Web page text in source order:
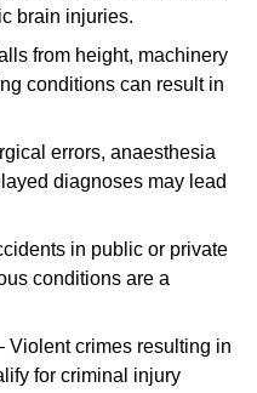
brain injuries.
from height, machinery
conditions can result in
errors, anaesthesia
diagnoses may lead
in public or private
conditions are a
Violent crimes resulting in
for criminal injury